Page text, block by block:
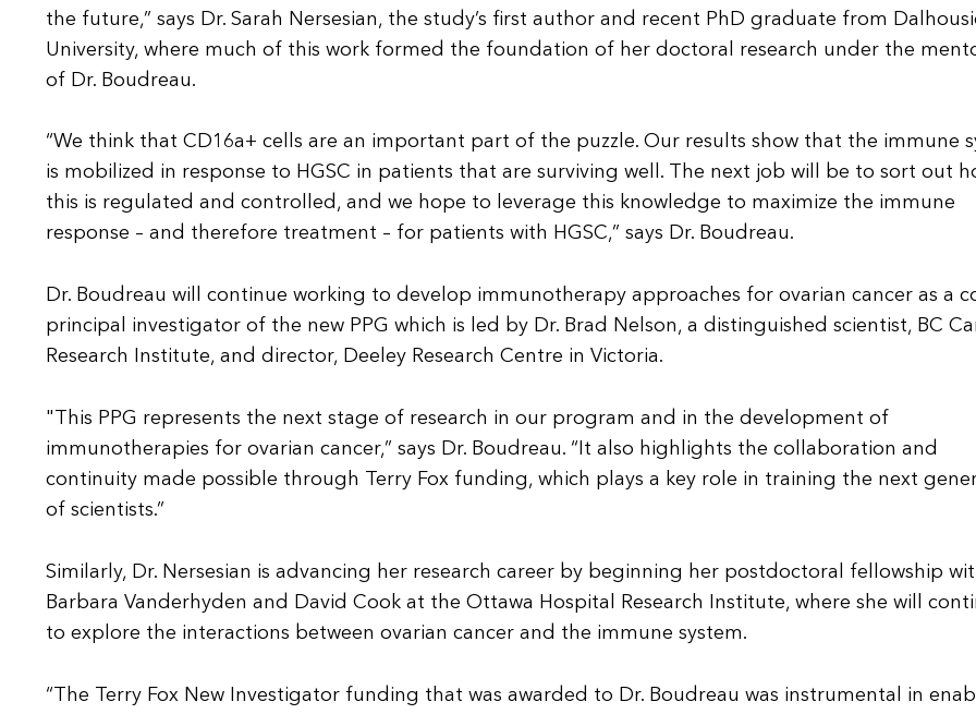
the future,” says Dr. Sarah Nersesian, the study’s first author and recent PhD graduate from
University, where much of this work formed the foundation of her doctoral research under the
of Dr. Boudreau.
“We think that CD16a+ cells are an important part of the puzzle. Our results show that the immune
is mobilized in response to HGSC in patients that are surviving well. The next job will be to sort out
this is regulated and controlled, and we hope to leverage this knowledge to maximize the immune
response – and therefore treatment – for patients with HGSC,” says Dr. Boudreau.
Dr. Boudreau will continue working to develop immunotherapy approaches for ovarian cancer as a
principal investigator of the new PPG which is led by Dr. Brad Nelson, a distinguished scientist, BC
Research Institute, and director, Deeley Research Centre in Victoria.
"This PPG represents the next stage of research in our program and in the development of
immunotherapies for ovarian cancer,” says Dr. Boudreau. “It also highlights the collaboration and
continuity made possible through Terry Fox funding, which plays a key role in training the next
of scientists.”
Similarly, Dr. Nersesian is advancing her research career by beginning her postdoctoral fellowship
Barbara Vanderhyden and David Cook at the Ottawa Hospital Research Institute, where she will
to explore the interactions between ovarian cancer and the immune system.
“The Terry Fox New Investigator funding that was awarded to Dr. Boudreau was instrumental in